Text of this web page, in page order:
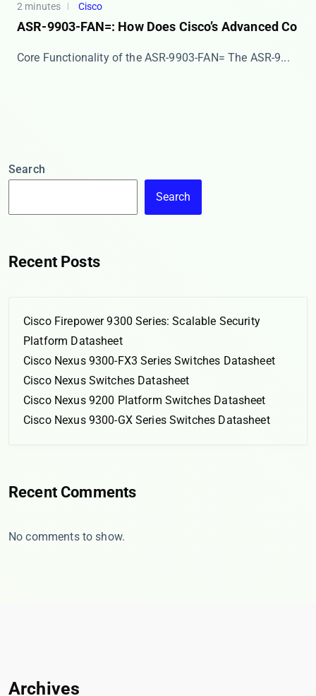
2 minutes Cisco
ASR-9903-FAN=: How Does Cisco’s Advanced Co
Core Functionality of the ASR-9903-FAN= The ​​ASR-9...
Search
Search
Recent Posts
Cisco Firepower 9300 Series: Scalable Security
Platform Datasheet
Cisco Nexus 9300-FX3 Series Switches Datasheet
Cisco Nexus Switches Datasheet
Cisco Nexus 9200 Platform Switches Datasheet
Cisco Nexus 9300-GX Series Switches Datasheet
Recent Comments
No comments to show.
Archives